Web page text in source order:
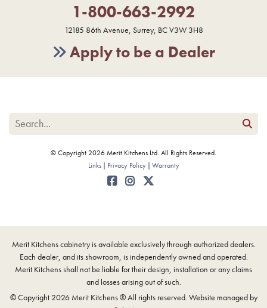
1-800-663-2992
12185 86th Avenue, Surrey, BC V3W 3H8
Apply to be a Dealer
© Copyright 2026 Merit Kitchens Ltd. All Rights Reserved.
Links
Privacy Policy Warranty
Merit Kitchens cabinetry is available exclusively through authorized dealers.
Each dealer, and its showroom, is independently owned and operated.
Merit Kitchens shall not be liable for their design, installation or any claims
and losses arising out of such.
© Copyright 2026 Merit Kitchens ® All rights reserved. Website managed by